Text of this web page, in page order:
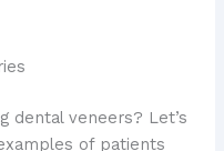
dental veneers? Let’s
of patients